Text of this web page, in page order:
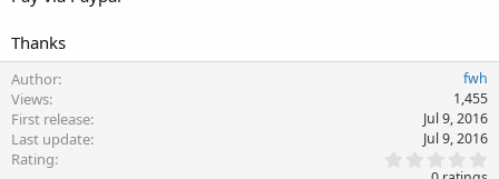
Thanks
Author fwh
Views 1,455
First release Jul 9, 2016
Last update Jul 9, 2016
Rating